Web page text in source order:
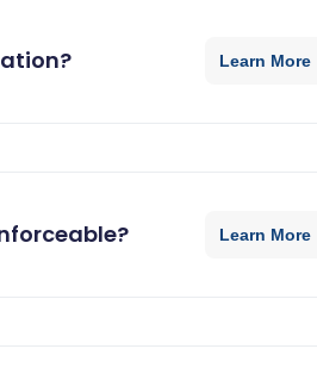
Learn More
Learn More